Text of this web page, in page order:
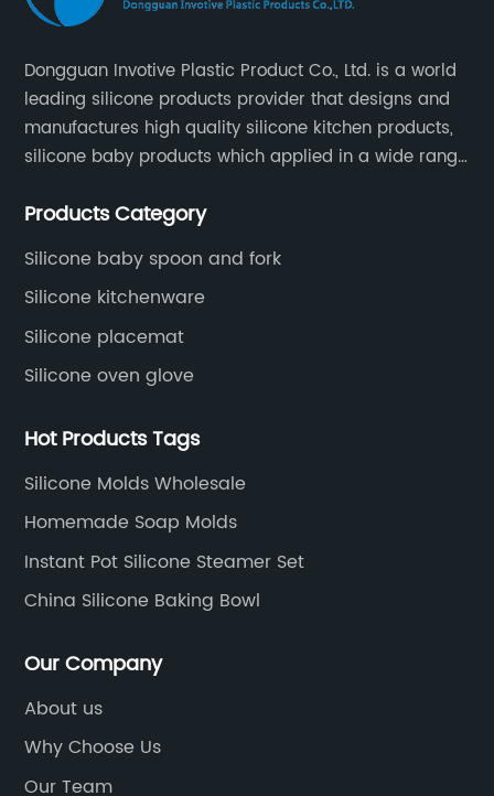
Dongguan Invotive Plastic Product Co., Ltd. is a world
leading silicone products provider that designs and
manufactures high quality silicone kitchen products,
silicone baby products which applied in a wide range
located in Hengli Town, Dongguan City , China.
Products Category
Silicone baby spoon and fork
Silicone kitchenware
Silicone placemat
Silicone oven glove
Hot Products Tags
Silicone Molds Wholesale
Homemade Soap Molds
Instant Pot Silicone Steamer Set
China Silicone Baking Bowl
Our Company
About us
Why Choose Us
Our Team